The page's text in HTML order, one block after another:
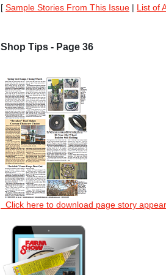
[ Sample Stories From This Issue | List of
Shop Tips - Page 36
Click here to download page story